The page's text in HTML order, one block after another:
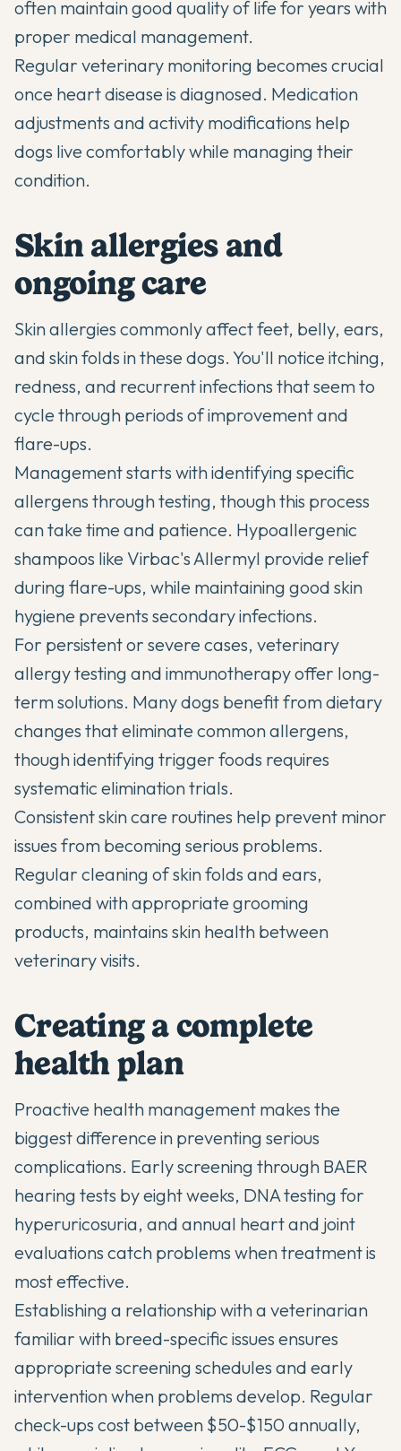
often maintain good quality of life for years with
proper medical management.
Regular veterinary monitoring becomes crucial
once heart disease is diagnosed. Medication
adjustments and activity modifications help
dogs live comfortably while managing their
condition.
Skin allergies and
ongoing care
Skin allergies commonly affect feet, belly, ears,
and skin folds in these dogs. You'll notice itching,
redness, and recurrent infections that seem to
cycle through periods of improvement and
flare-ups.
Management starts with identifying specific
allergens through testing, though this process
can take time and patience. Hypoallergenic
shampoos like Virbac's Allermyl provide relief
during flare-ups, while maintaining good skin
hygiene prevents secondary infections.
For persistent or severe cases, veterinary
allergy testing and immunotherapy offer long-
term solutions. Many dogs benefit from dietary
changes that eliminate common allergens,
though identifying trigger foods requires
systematic elimination trials.
Consistent skin care routines help prevent minor
issues from becoming serious problems.
Regular cleaning of skin folds and ears,
combined with appropriate grooming
products, maintains skin health between
veterinary visits.
Creating a complete
health plan
Proactive health management makes the
biggest difference in preventing serious
complications. Early screening through BAER
hearing tests by eight weeks, DNA testing for
hyperuricosuria, and annual heart and joint
evaluations catch problems when treatment is
most effective.
Establishing a relationship with a veterinarian
familiar with breed-specific issues ensures
appropriate screening schedules and early
intervention when problems develop. Regular
check-ups cost between $50-$150 annually,